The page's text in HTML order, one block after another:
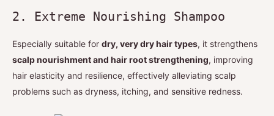
2. Extreme Nourishing Shampoo
Especially suitable for dry, very dry hair types, it strengthens
scalp nourishment and hair root strengthening, improving
hair elasticity and resilience, effectively alleviating scalp
problems such as dryness, itching, and sensitive redness.